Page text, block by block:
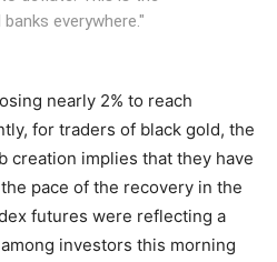
everywhere."
nearly 2% to reach
for traders of black gold, the
creation implies that they have
pace of the recovery in the
futures were reflecting a
investors this morning